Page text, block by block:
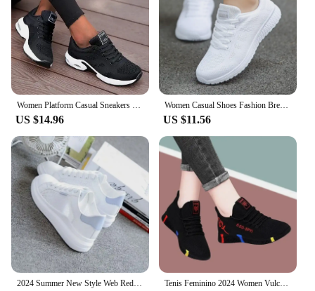
US $14.96
Women Casual Shoes Fashion Breathable Walking Mesh Flat Shoes Woman White Sneakers Women 2024 Tenis Feminino Female Shoes
US $11.56
2024 Summer New Style Web Red Sneakers Women's Korean Version Versatile Student Flat Bottom Shoes Women's Breathable Casual Shoe Tenis Feminino 2024 Women Vulcanized Shoes Air Mesh Light Soft Sneakers Female Flats Platform Lace Up Casual Shoes Basket Femme